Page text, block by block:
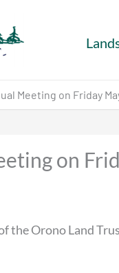
Meeting on Friday
on
the Orono Land